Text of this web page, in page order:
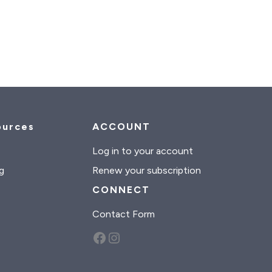
ACCOUNT
Log in to your account
Renew your subscription
CONNECT
Contact Form
Facebook Instagram